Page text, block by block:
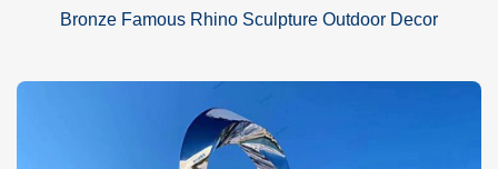
Bronze Famous Rhino Sculpture Outdoor Decor